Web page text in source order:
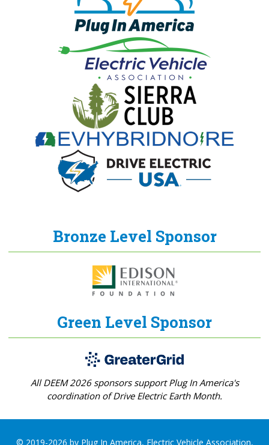
Bronze Level Sponsor
Green Level Sponsor
All DEEM 2026 sponsors support Plug In America's
coordination of Drive Electric Earth Month.
© 2019-2026 by Plug In America, Electric Vehicle Association,